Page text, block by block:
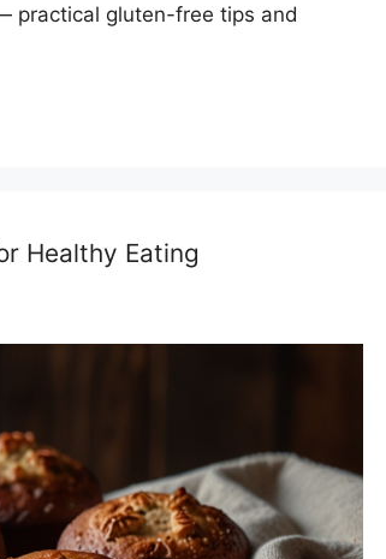
practical gluten-free tips and
Healthy Eating